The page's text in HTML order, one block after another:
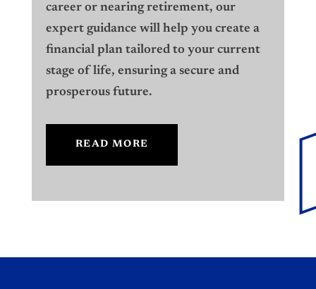
career or nearing retirement, our
expert guidance will help you create a
financial plan tailored to your current
stage of life, ensuring a secure and
prosperous future.
READ MORE